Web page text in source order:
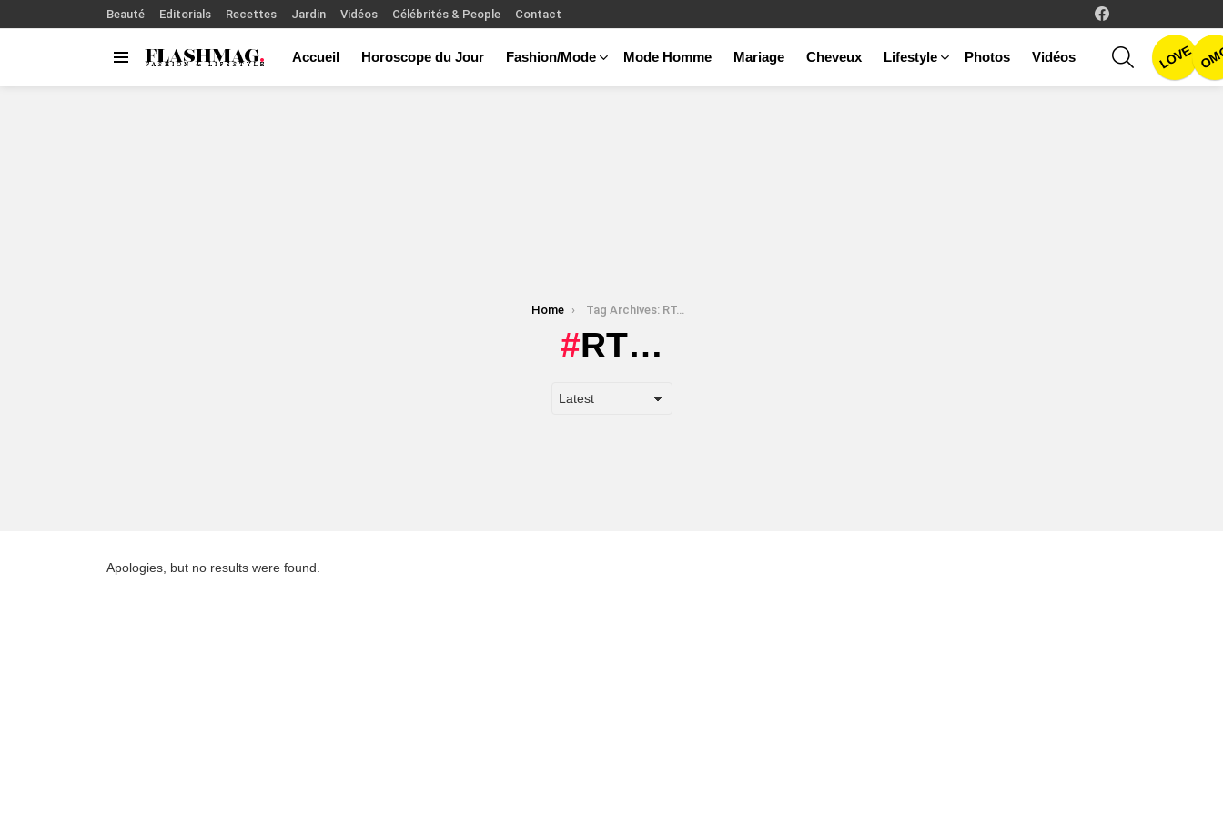
Beauté Editorials Recettes Jardin Vidéos Célébrités & People Contact
Accueil Horoscope du Jour Fashion/Mode Mode Homme Mariage Cheveux Lifestyle Photos Vidéos
SEARCHLOVE
Home Tag Archives: RT…
RT…
Apologies, but no results were found.